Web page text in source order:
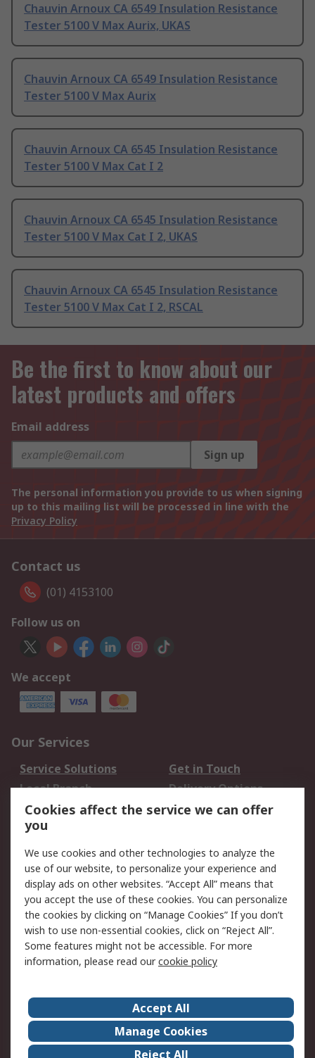
Chauvin Arnoux CA 6549 Insulation Resistance
Tester 5100 V Max Aurix, UKAS
Chauvin Arnoux CA 6549 Insulation Resistance
Tester 5100 V Max Aurix
Chauvin Arnoux CA 6545 Insulation Resistance
Tester 5100 V Max Cat I 2
Chauvin Arnoux CA 6545 Insulation Resistance
Tester 5100 V Max Cat I 2, UKAS
Chauvin Arnoux CA 6545 Insulation Resistance
Tester 5100 V Max Cat I 2, RSCAL
Be the first to know about our
latest products and offers
Email address
Sign up
The personal information you provide to us when signing
up to this mailing list will be processed in line with the
Privacy Policy
Contact us
(01) 4153100
Follow us on
We accept
Our Services
Service Solutions
Get in Touch
Local Branch
Delivery Options
Order History
Track Your Parcel
Returns
Legal
Cookie Policy
Email Security
Privacy Policy
Website Terms
Terms and Conditions
of Sale
RS Careers
Event Centre
ESG
Certifications
RS Group
Cookies affect the service we can offer
you
We use cookies and other technologies to analyze the
use of our website, to personalize your experience and
display ads on other websites. “Accept All” means that
you accept the use of these cookies. You can personalize
the cookies by clicking on “Manage Cookies” If you don’t
wish to use non-essential cookies, click on “Reject All”.
Some features might not be accessible. For more
information, please read ourcookie policy
Accept All
Manage Cookies
Reject All